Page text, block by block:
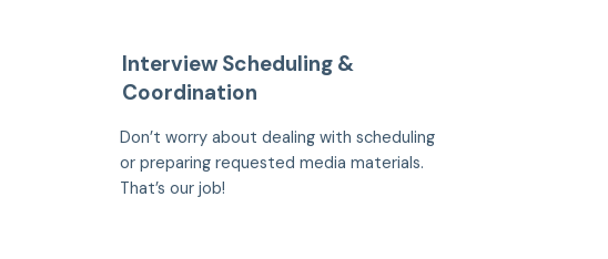
Interview Scheduling &
Coordination
Don’t worry about dealing with scheduling
or preparing requested media materials.
That’s our job!